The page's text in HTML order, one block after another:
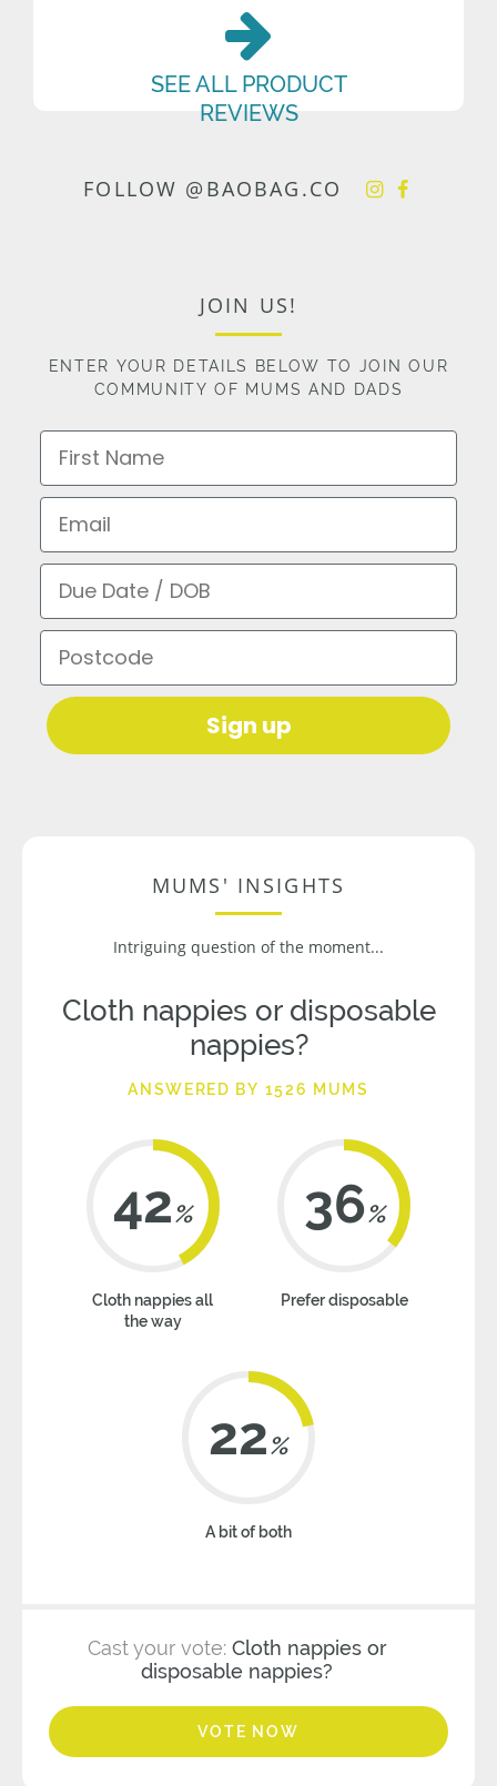
SEE ALL PRODUCT
REVIEWS
FOLLOW @BAOBAG.CO
JOIN US!
ENTER YOUR DETAILS BELOW TO JOIN OUR
COMMUNITY OF MUMS AND DADS
First Name
Email
Due Date / DOB
Postcode
Sign up
MUMS' INSIGHTS
Intriguing question of the moment...
Cloth nappies or disposable
nappies?
ANSWERED BY 1526 MUMS
42%
Cloth nappies all
the way
36%
Prefer disposable
22%
A bit of both
Cast your vote: Cloth nappies or
disposable nappies?
VOTE NOW